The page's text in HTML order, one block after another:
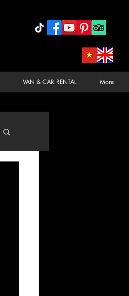
VAN & CAR RENTAL More